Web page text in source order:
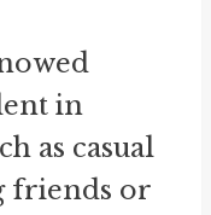
in
as casual
friends or